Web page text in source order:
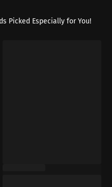
Picked Especially for You!